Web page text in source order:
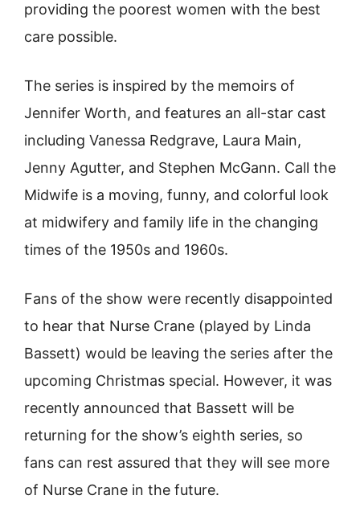
providing the poorest women with the best
care possible.
The series is inspired by the memoirs of
Jennifer Worth, and features an all-star cast
including Vanessa Redgrave, Laura Main,
Jenny Agutter, and Stephen McGann. Call the
Midwife is a moving, funny, and colorful look
at midwifery and family life in the changing
times of the 1950s and 1960s.
Fans of the show were recently disappointed
to hear that Nurse Crane (played by Linda
Bassett) would be leaving the series after the
upcoming Christmas special. However, it was
recently announced that Bassett will be
returning for the show’s eighth series, so
fans can rest assured that they will see more
of Nurse Crane in the future.